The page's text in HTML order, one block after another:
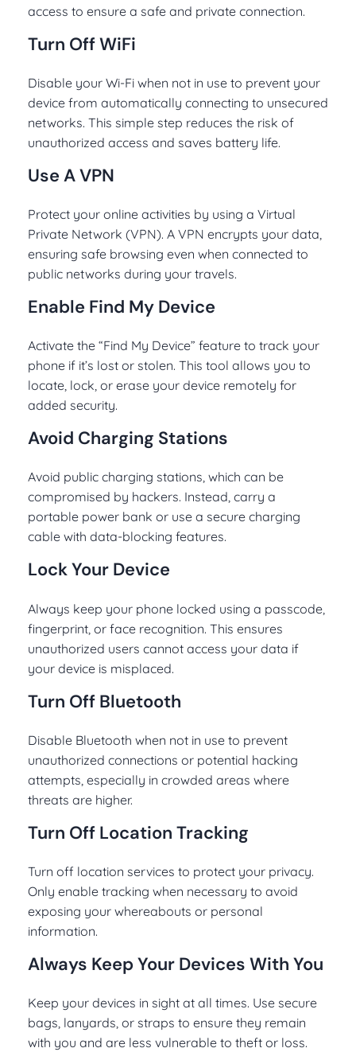
access to ensure a safe and private connection.
Turn Off WiFi
Disable your Wi-Fi when not in use to prevent your
device from automatically connecting to unsecured
networks. This simple step reduces the risk of
unauthorized access and saves battery life.
Use A VPN
Protect your online activities by using a Virtual
Private Network (VPN). A VPN encrypts your data,
ensuring safe browsing even when connected to
public networks during your travels.
Enable Find My Device
Activate the “Find My Device” feature to track your
phone if it’s lost or stolen. This tool allows you to
locate, lock, or erase your device remotely for
added security.
Avoid Charging Stations
Avoid public charging stations, which can be
compromised by hackers. Instead, carry a
portable power bank or use a secure charging
cable with data-blocking features.
Lock Your Device
Always keep your phone locked using a passcode,
fingerprint, or face recognition. This ensures
unauthorized users cannot access your data if
your device is misplaced.
Turn Off Bluetooth
Disable Bluetooth when not in use to prevent
unauthorized connections or potential hacking
attempts, especially in crowded areas where
threats are higher.
Turn Off Location Tracking
Turn off location services to protect your privacy.
Only enable tracking when necessary to avoid
exposing your whereabouts or personal
information.
Always Keep Your Devices With You
Keep your devices in sight at all times. Use secure
bags, lanyards, or straps to ensure they remain
with you and are less vulnerable to theft or loss.